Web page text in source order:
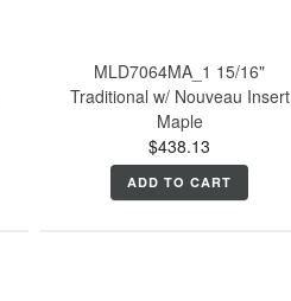
MLD7064MA_1 15/16"
Traditional w/ Nouveau Insert
Maple
$438.13
ADD TO CART